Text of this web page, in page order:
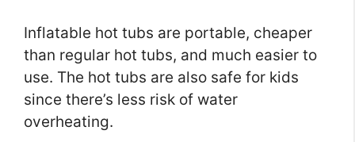
Inflatable hot tubs are portable, cheaper
than regular hot tubs, and much easier to
use. The hot tubs are also safe for kids
since there’s less risk of water
overheating.